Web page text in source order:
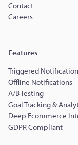
Contact
Careers
Features
Triggered
Offline Notifications
A/B Testing
Goal Tracking &
Deep Ecommerce
GDPR Compliant